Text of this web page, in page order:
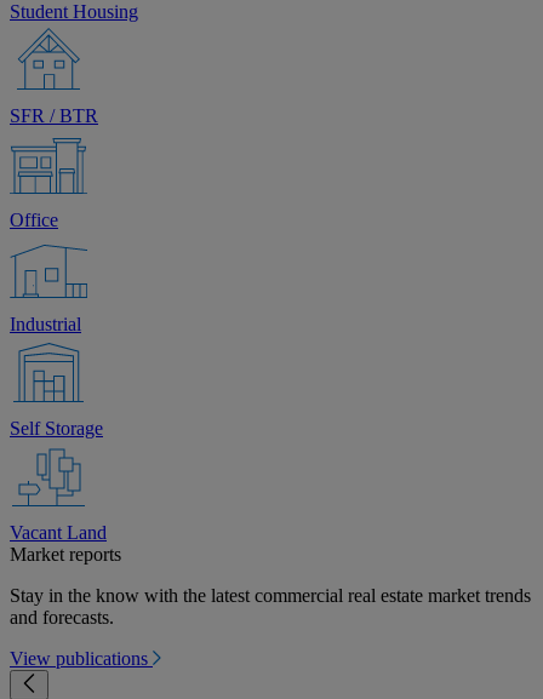
Student Housing
SFR / BTR
Office
Industrial
Self Storage
Vacant Land
Market reports
Stay in the know with the latest commercial real estate market trends
and forecasts.
View publications